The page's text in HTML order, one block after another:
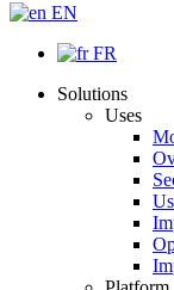
EN
FR
Solutions
Uses